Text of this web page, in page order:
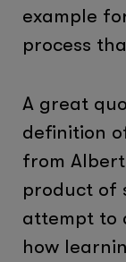
example
process
A great
definition
from
product of
attempt to
how